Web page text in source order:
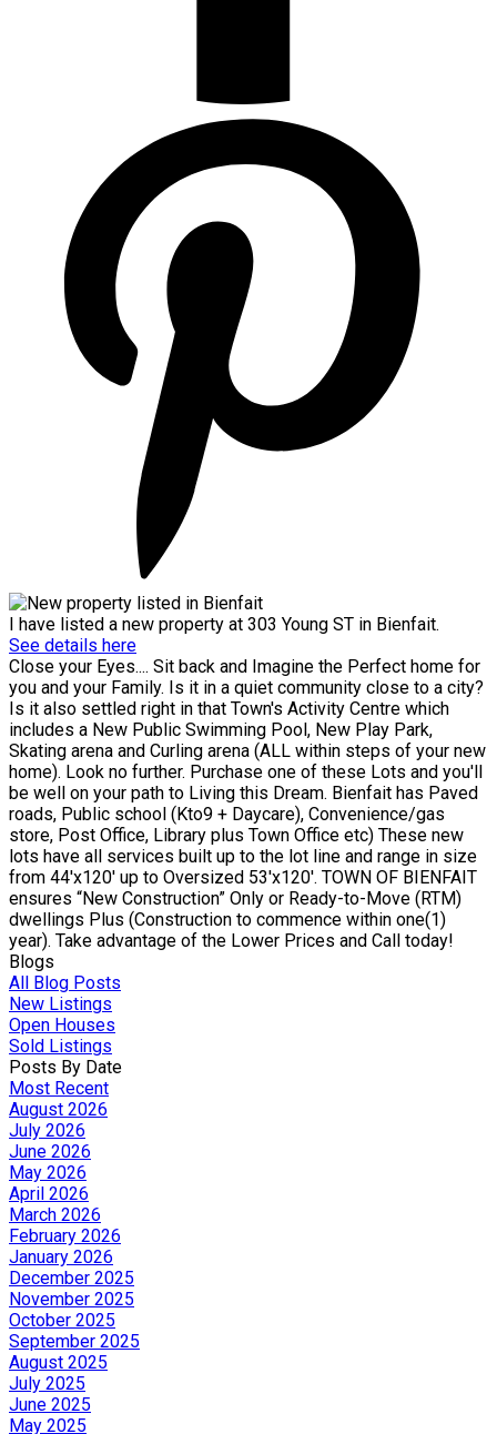
I have listed a new property at 303 Young ST in Bienfait.
See details here
Close your Eyes.... Sit back and Imagine the Perfect home for
you and your Family. Is it in a quiet community close to a city?
Is it also settled right in that Town's Activity Centre which
includes a New Public Swimming Pool, New Play Park,
Skating arena and Curling arena (ALL within steps of your new
home). Look no further. Purchase one of these Lots and you'll
be well on your path to Living this Dream. Bienfait has Paved
roads, Public school (Kto9 + Daycare), Convenience/gas
store, Post Office, Library plus Town Office etc) These new
lots have all services built up to the lot line and range in size
from 44'x120' up to Oversized 53'x120'. TOWN OF BIENFAIT
ensures “New Construction” Only or Ready-to-Move (RTM)
dwellings Plus (Construction to commence within one(1)
year). Take advantage of the Lower Prices and Call today!
Blogs
All Blog Posts
New Listings
Open Houses
Sold Listings
Posts By Date
Most Recent
August 2026
July 2026
June 2026
May 2026
April 2026
March 2026
February 2026
January 2026
December 2025
November 2025
October 2025
September 2025
August 2025
July 2025
June 2025
May 2025